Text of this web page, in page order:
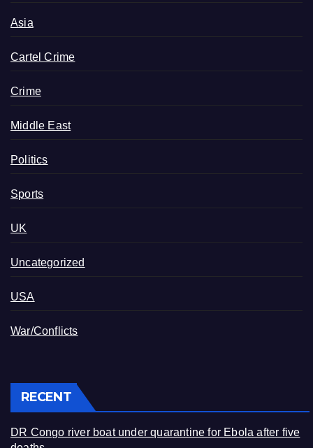
Asia
Cartel Crime
Crime
Middle East
Politics
Sports
UK
Uncategorized
USA
War/Conflicts
RECENT
DR Congo river boat under quarantine for Ebola after five